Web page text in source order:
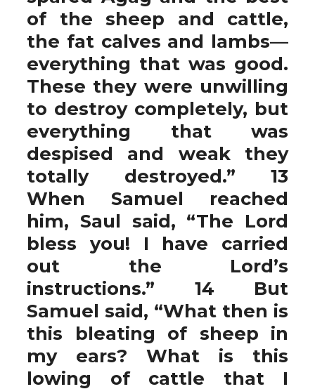
of the sheep and cattle,
the fat calves and lambs—
everything that was good.
These they were unwilling
to destroy completely, but
everything that was
despised and weak they
totally destroyed.” 13
When Samuel reached
him, Saul said, “The Lord
bless you! I have carried
out the Lord’s
instructions.” 14 But
Samuel said, “What then is
this bleating of sheep in
my ears? What is this
lowing of cattle that I